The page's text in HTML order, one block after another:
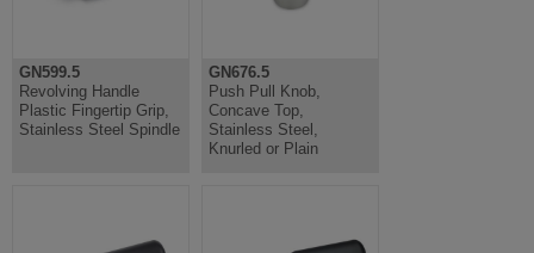
GN599.5
Revolving Handle
Plastic Fingertip Grip,
Stainless Steel Spindle
GN676.5
Push Pull Knob,
Concave Top,
Stainless Steel,
Knurled or Plain